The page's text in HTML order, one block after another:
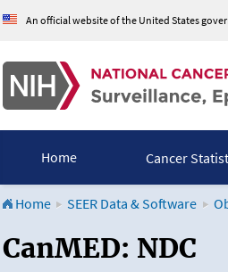
An official website of the United States
Home Cancer
Home SEER Data & Software
CanMED and
CanMED: NDC